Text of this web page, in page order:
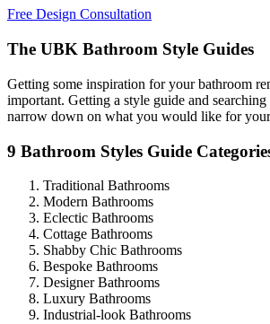
Free Design Consultation
The UBK Bathroom Style Guides
Getting some inspiration for your bathroom
important. Getting a style guide and
narrow down on what you would like for
9 Bathroom Styles Guide
Traditional Bathrooms
Modern Bathrooms
Eclectic Bathrooms
Cottage Bathrooms
Shabby Chic Bathrooms
Bespoke Bathrooms
Designer Bathrooms
Luxury Bathrooms
Industrial-look Bathrooms